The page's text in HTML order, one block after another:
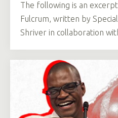
The following is an
Fulcrum, written by
Shriver in collaboration